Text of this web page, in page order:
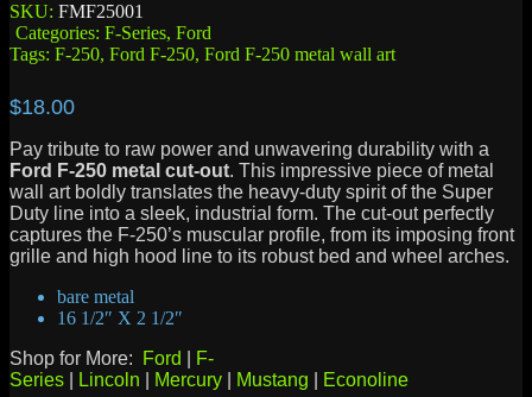
SKU: FMF25001
Categories: F-Series, Ford
Tags: F-250, Ford F-250, Ford F-250 metal wall art
$18.00
Pay tribute to raw power and unwavering durability with a
Ford F-250 metal cut-out. This impressive piece of metal
wall art boldly translates the heavy-duty spirit of the Super
Duty line into a sleek, industrial form. The cut-out perfectly
captures the F-250’s muscular profile, from its imposing front
grille and high hood line to its robust bed and wheel arches.
bare metal
16 1/2″ X 2 1/2″
Shop for More:
Ford
F-
Series
Lincoln Mercury Mustang
Econoline